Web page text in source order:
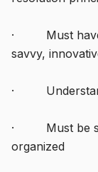
· Must have
savvy,
·
· Must be
organized